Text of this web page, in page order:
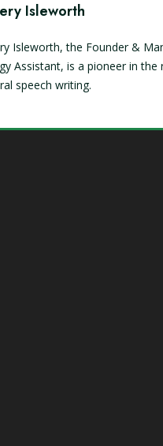
Isleworth
Isleworth, the Founder &
Assistant, is a pioneer in
speech writing.